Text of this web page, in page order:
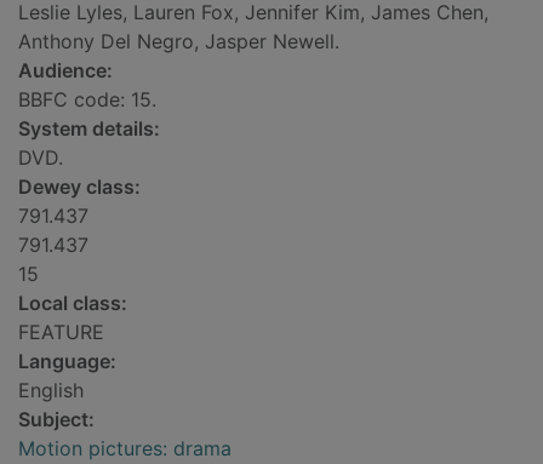
Leslie Lyles, Lauren Fox, Jennifer Kim, James Chen,
Anthony Del Negro, Jasper Newell.
Audience:
BBFC code: 15.
System details:
DVD.
Dewey class:
791.437
791.437
15
Local class:
FEATURE
Language:
English
Subject:
Motion pictures: drama